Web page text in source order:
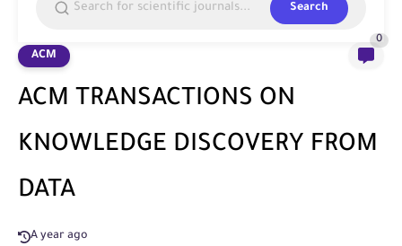
Search
ACM
0
ACM TRANSACTIONS ON
KNOWLEDGE DISCOVERY FROM
DATA
A year ago